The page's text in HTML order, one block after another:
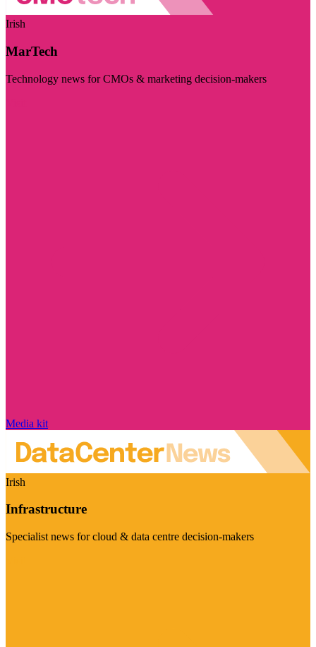
Irish
MarTech
Technology news for CMOs & marketing decision-makers
Media kit
Irish
Infrastructure
Specialist news for cloud & data centre decision-makers